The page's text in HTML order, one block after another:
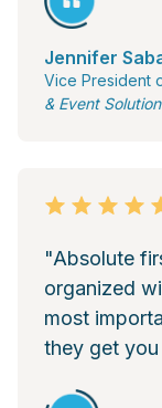
Jennifer
Vice President
& Event
"Absolute
organized
most
they get you